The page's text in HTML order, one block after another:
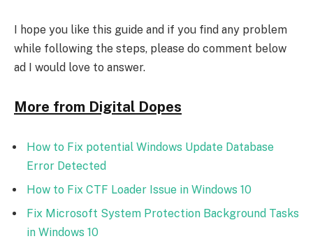
I hope you like this guide and if you find any problem
while following the steps, please do comment below
ad I would love to answer.
More from Digital Dopes
How to Fix potential Windows Update Database
Error Detected
How to Fix CTF Loader Issue in Windows 10
Fix Microsoft System Protection Background Tasks
in Windows 10